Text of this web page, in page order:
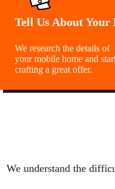
Tell Us About Your
We research the details of
your mobile home and
crafting a great offer.
We understand the